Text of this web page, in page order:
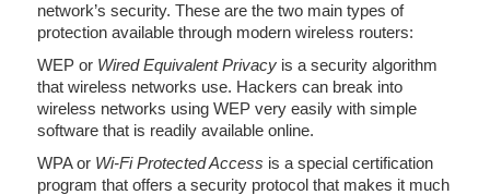
network’s security. These are the two main types of
protection available through modern wireless routers:
WEP or Wired Equivalent Privacy is a security algorithm
that wireless networks use. Hackers can break into
wireless networks using WEP very easily with simple
software that is readily available online.
WPA or Wi-Fi Protected Access is a special certification
program that offers a security protocol that makes it much